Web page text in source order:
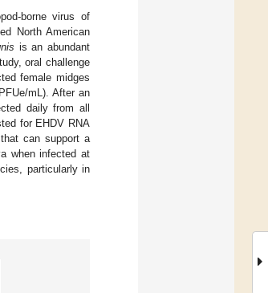
borne virus of
North American
is an abundant
oral challenge
female midges
PFUe/mL). After an
daily from all
for EHDV RNA
can support a
when infected at
particularly in